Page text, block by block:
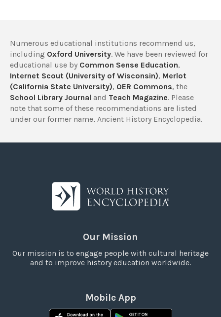
Numerous educational institutions recommend us,
including Oxford University. We have been reviewed for
educational use by Common Sense Education,
Internet Scout (University of Wisconsin), Merlot
(California State University), OER Commons, the
School Library Journal and Teach Magazine. Please
note that some of these recommendations are listed
under our former name, Ancient History Encyclopedia.
Our Mission
Our mission is to engage people with cultural heritage
and to improve history education worldwide.
Mobile App